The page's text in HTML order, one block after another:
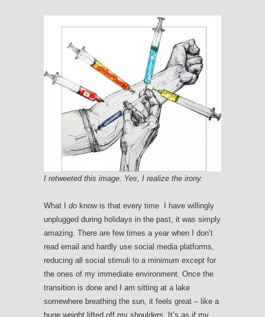
I retweeted this image. Yes, I realize the irony.
What I do know is that every time I have willingly
unplugged during holidays in the past, it was simply
amazing. There are few times a year when I don’t
read email and hardly use social media platforms,
reducing all social stimuli to a minimum except for
the ones of my immediate environment. Once the
transition is done and I am sitting at a lake
somewhere breathing the sun, it feels great – like a
huge weight lifted off my shoulders. It’s as if my